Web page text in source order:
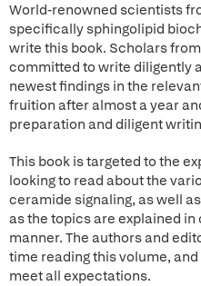
World-renowned scientists
specifically sphingolipid
write this book. Scholars
committed to write diligently
newest findings in the
fruition after almost a year
preparation and diligent
This book is targeted to the
looking to read about the
ceramide signaling, as well
as the topics are explained
manner. The authors and
time reading this volume,
meet all expectations.